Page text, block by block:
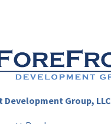
Development Group, LLC